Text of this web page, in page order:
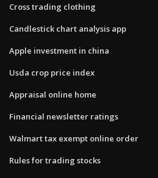
Cross trading clothing
Candlestick chart analysis app
Apple investment in china
Usda crop price index
Appraisal online home
Financial newsletter ratings
Walmart tax exempt online order
Rules for trading stocks